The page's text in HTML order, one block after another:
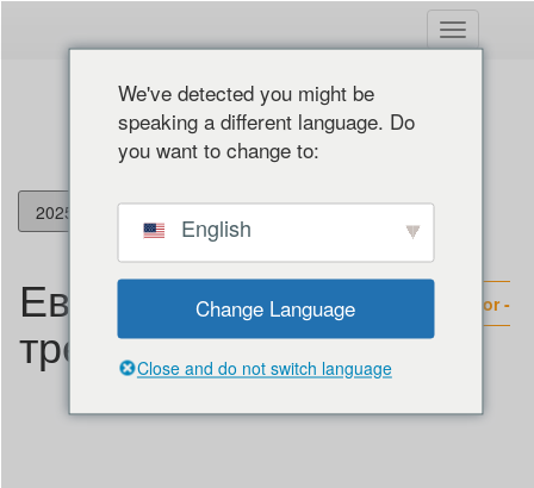
Вклучете
ја
Français
Italiano
Hrvatski
Европски
трендови
Social Rights Monitor -
2025 - European Trends
We've detected you might be
speaking a different language. Do
you want to change to:
English
Change Language
Close and do not switch language